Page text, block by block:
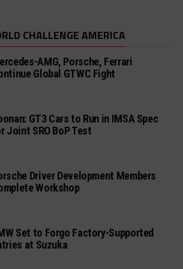
CHALLENGE AMERICA
AMG, Porsche, Ferrari
Global GTWC Fight
GT3 Cars to Run in IMSA Spec
Joint SRO BoP Test
Driver Development Members
Workshop
Set to Forgo Factory-Supported
at Suzuka